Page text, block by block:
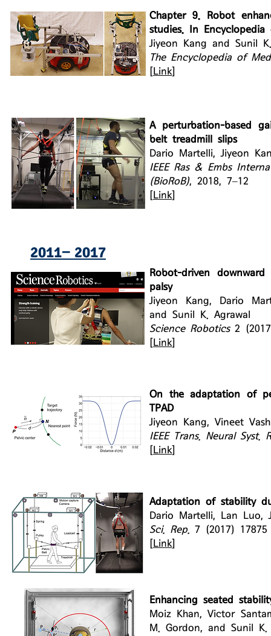
Chapter 9. Robot
studies. In
Jiyeon Kang and Sunil
The Encyclopedia of
Link
A perturbation-based
belt treadmill slips
Dario Martelli, Jiyeon
IEEE Ras & Embs
(BioRoB), 2018, 7–12
Link
2011− 2017
Robot-driven
palsy
Jiyeon Kang, Dario
and Sunil K. Agrawal
Science Robotics 2
Link
On the adaptation of
TPAD
Jiyeon Kang, Vineet
IEEE Trans. Neural Syst.
Link
Adaptation of stability
Dario Martelli, Lan Luo,
Sci. Rep. 7 (2017)
Link
Enhancing seated
Moiz Khan, Victor
M. Gordon, and Sunil K.